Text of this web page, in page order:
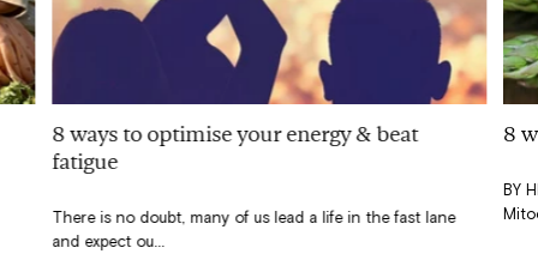
8 ways to optimise your energy & beat
fatigue
There is no doubt, many of us lead a life in the fast lane
and expect ou...
8
BY